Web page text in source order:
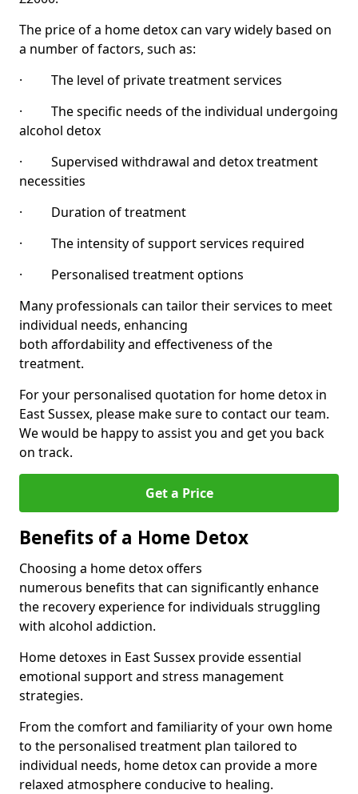
The price of a home detox can vary widely based on
a number of factors, such as:
· The level of private treatment services
· The specific needs of the individual undergoing
alcohol detox
· Supervised withdrawal and detox treatment
necessities
· Duration of treatment
· The intensity of support services required
· Personalised treatment options
Many professionals can tailor their services to meet
individual needs, enhancing
both affordability and effectiveness of the
treatment.
For your personalised quotation for home detox in
East Sussex, please make sure to contact our team.
We would be happy to assist you and get you back
on track.
Get a Price
Benefits of a Home Detox
Choosing a home detox offers
numerous benefits that can significantly enhance
the recovery experience for individuals struggling
with alcohol addiction.
Home detoxes in East Sussex provide essential
emotional support and stress management
strategies.
From the comfort and familiarity of your own home
to the personalised treatment plan tailored to
individual needs, home detox can provide a more
relaxed atmosphere conducive to healing.